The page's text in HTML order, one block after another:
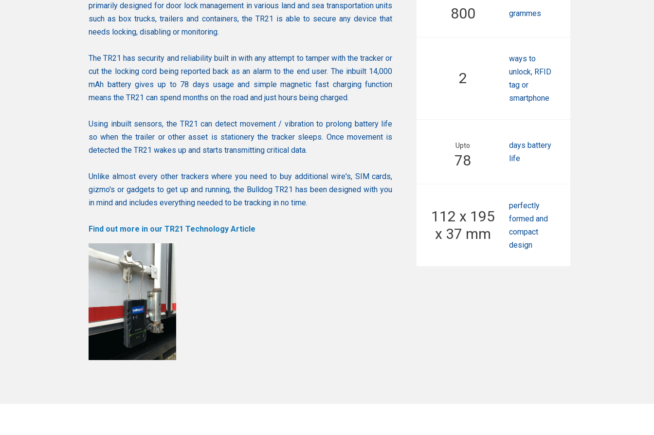
primarily designed for door lock management in various land and sea transportation units
such as box trucks, trailers and containers, the TR21 is able to secure any device that
needs locking, disabling or monitoring.
The TR21 has security and reliability built in with any attempt to tamper with the tracker or
cut the locking cord being reported back as an alarm to the end user. The inbuilt 14,000
mAh battery gives up to 78 days usage and simple magnetic fast charging function
means the TR21 can spend months on the road and just hours being charged.
Using inbuilt sensors, the TR21 can detect movement / vibration to prolong battery life
so when the trailer or other asset is stationery the tracker sleeps. Once movement is
detected the TR21 wakes up and starts transmitting critical data.
Unlike almost every other trackers where you need to buy additional wire's, SIM cards,
gizmo's or gadgets to get up and running, the Bulldog TR21 has been designed with you
in mind and includes everything needed to be tracking in no time.
Find out more in our TR21 Technology Article
800 grammes
2
ways to
unlock, RFID
tag or
smartphone
Upto
78
days battery
life
112 x 195
x 37 mm
perfectly
formed and
compact
design